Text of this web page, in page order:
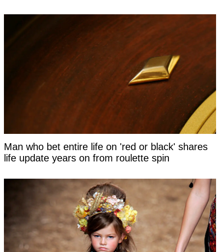
Man who bet entire life on 'red or black' shares
life update years on from roulette spin